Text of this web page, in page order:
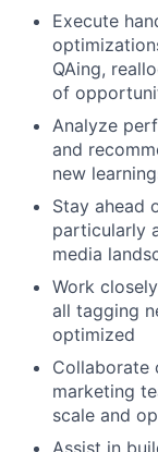
Execute
QAing,
of
Analyze
and
new
Stay ahead
particularly
media
Work
all tagging
optimized
Collaborate
marketing
scale and
Assist in